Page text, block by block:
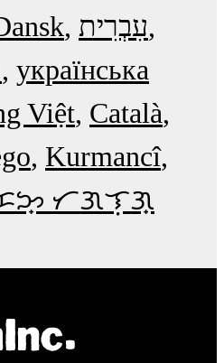
עִבְרִית
українська
Việt Català
Kurmancî
ᜆᜄᜎᜓᜄ᜔